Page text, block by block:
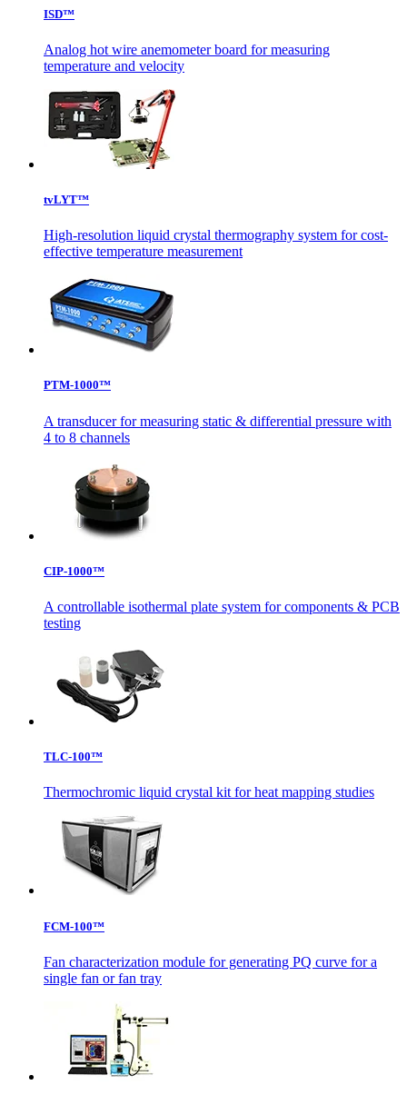
ISD™
Analog hot wire anemometer board for measuring
temperature and velocity
tvLYT™
High-resolution liquid crystal thermography system for cost-
effective temperature measurement
PTM-1000™
A transducer for measuring static & differential pressure with
4 to 8 channels
CIP-1000™
A controllable isothermal plate system for components & PCB
testing
TLC-100™
Thermochromic liquid crystal kit for heat mapping studies
FCM-100™
Fan characterization module for generating PQ curve for a
single fan or fan tray